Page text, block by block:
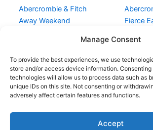
Manage Consent
To provide the best experiences, we use
store and/or access device information. Consenting
technologies will allow us to process data such as
unique IDs on this site. Not consenting or
adversely affect certain features and functions.
Accept
Abercrombie & Fitch
Away Weekend
Fierce
Copyright © 2026